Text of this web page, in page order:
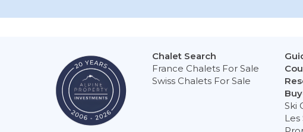
Chalet Search
France Chalets For Sale
Swiss Chalets For Sale
Ski
Les